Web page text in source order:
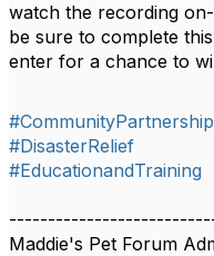
watch the recording
be sure to complete this
enter for a chance to
#DisasterRelief
#EducationandTraining
Maddie's Pet Forum